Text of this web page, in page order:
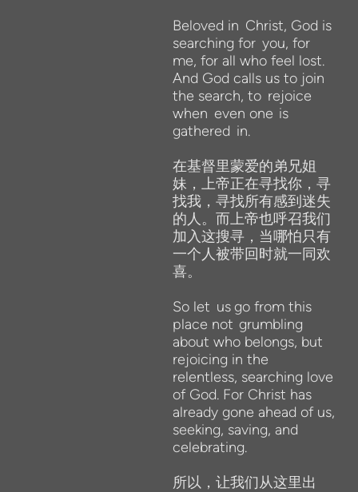
Beloved in Christ, God is
searching for you, for
me, for all who feel lost.
And God calls us to join
the search, to rejoice
when even one is
gathered in.
在基督里蒙爱的弟兄姐
妹，上帝正在寻找你，寻
找我，寻找所有感到迷失
的人。而上帝也呼召我们
加入这搜寻，当哪怕只有
一个人被带回时就一同欢
喜。
So let us go from this
place not grumbling
about who belongs, but
rejoicing in the
relentless, searching love
of God. For Christ has
already gone ahead of us,
seeking, saving, and
celebrating.
所以，让我们从这里出